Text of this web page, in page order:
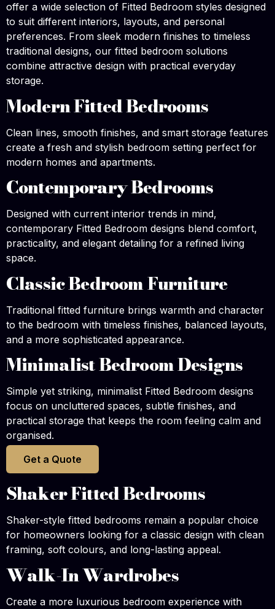
offer a wide selection of Fitted Bedroom styles designed
to suit different interiors, layouts, and personal
preferences. From sleek modern finishes to timeless
traditional designs, our fitted bedroom solutions
combine attractive design with practical everyday
storage.
Modern Fitted Bedrooms
Clean lines, smooth finishes, and smart storage features
create a fresh and stylish bedroom setting perfect for
modern homes and apartments.
Contemporary Bedrooms
Designed with current interior trends in mind,
contemporary Fitted Bedroom designs blend comfort,
practicality, and elegant detailing for a refined living
space.
Classic Bedroom Furniture
Traditional fitted furniture brings warmth and character
to the bedroom with timeless finishes, balanced layouts,
and a more sophisticated appearance.
Minimalist Bedroom Designs
Simple yet striking, minimalist Fitted Bedroom designs
focus on uncluttered spaces, subtle finishes, and
practical storage that keeps the room feeling calm and
organised.
Get a Quote
Shaker Fitted Bedrooms
Shaker-style fitted bedrooms remain a popular choice
for homeowners looking for a classic design with clean
framing, soft colours, and long-lasting appeal.
Walk-In Wardrobes
Create a more luxurious bedroom experience with